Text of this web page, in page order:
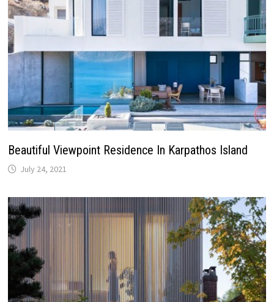
Beautiful Viewpoint Residence In Karpathos Island
July 24, 2021